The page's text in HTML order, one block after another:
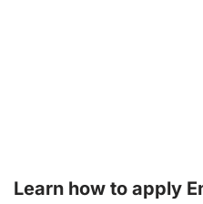
Learn how to apply